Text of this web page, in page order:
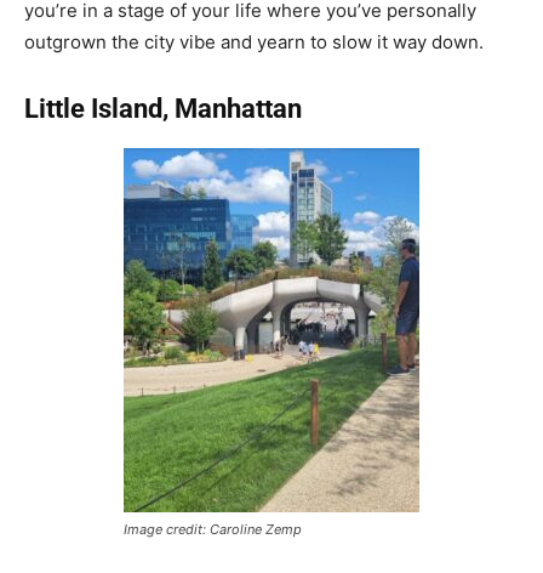
you’re in a stage of your life where you’ve personally
outgrown the city vibe and yearn to slow it way down.
Little Island, Manhattan
Image credit: Caroline Zemp